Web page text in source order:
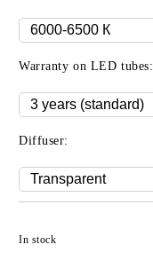
Warranty on LED tubes:
Diffuser:
In stock